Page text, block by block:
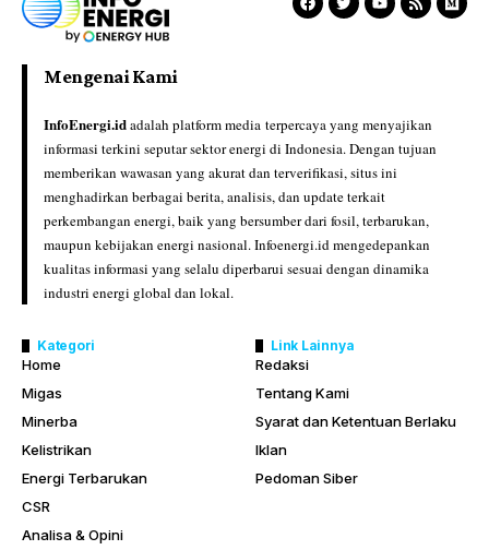
Mengenai Kami
InfoEnergi.idadalah platform media terpercaya yang menyajikan
informasi terkini seputar sektor energi di Indonesia. Dengan tujuan
memberikan wawasan yang akurat dan terverifikasi, situs ini
menghadirkan berbagai berita, analisis, dan update terkait
perkembangan energi, baik yang bersumber dari fosil, terbarukan,
maupun kebijakan energi nasional. Infoenergi.id mengedepankan
kualitas informasi yang selalu diperbarui sesuai dengan dinamika
industri energi global dan lokal.
Kategori
Home
Migas
Minerba
Kelistrikan
Energi Terbarukan
CSR
Analisa & Opini
Link Lainnya
Redaksi
Tentang Kami
Syarat dan Ketentuan Berlaku
Iklan
Pedoman Siber